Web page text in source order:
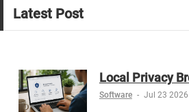
Latest Post
Local Privacy
Software - Jul 23 2026